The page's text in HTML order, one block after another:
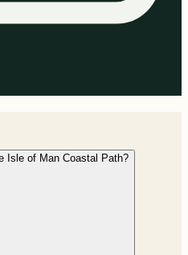
Isle of Man Coastal Path?